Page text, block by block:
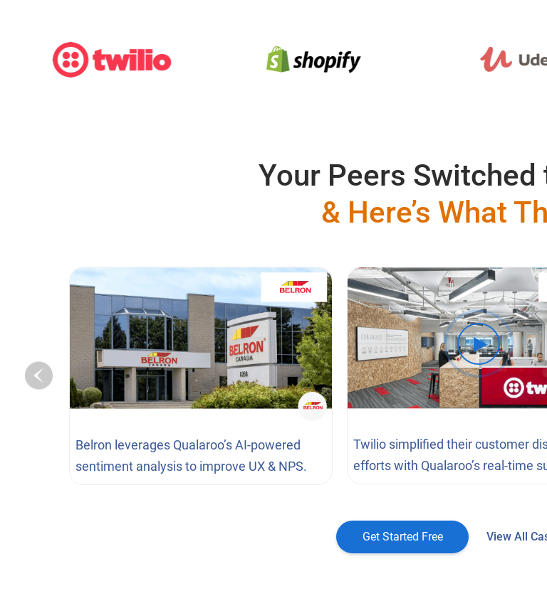
Your Peers Switched
& Here’s What
Belron leverages Qualaroo’s AI-powered
sentiment analysis to improve UX & NPS.
Twilio simplified their customer
efforts with Qualaroo’s real-time
Get Started Free View All